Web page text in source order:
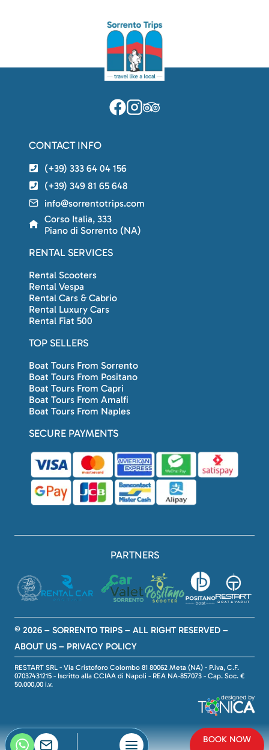
CONTACT INFO
(+39) 333 64 04 156
(+39) 349 81 65 648
info@sorrentotrips.com
Corso Italia, 333
Piano di Sorrento (NA)
RENTAL SERVICES
Rental Scooters
Rental Vespa
Rental Cars & Cabrio
Rental Luxury Cars
Rental Fiat 500
TOP SELLERS
Boat Tours From Sorrento
Boat Tours From Positano
Boat Tours From Capri
Boat Tours From Amalfi
Boat Tours From Naples
SECURE PAYMENTS
PARTNERS
© 2026 – SORRENTO TRIPS – ALL RIGHT RESERVED –
ABOUT US – PRIVACY POLICY
RESTART SRL - Via Cristoforo Colombo 81 80062 Meta (NA) - P.iva, C.F.
07037431215 - Iscritto alla CCIAA di Napoli - REA NA-857073 - Cap. Soc. €
50.000,00 i.v.
BOOK NOW